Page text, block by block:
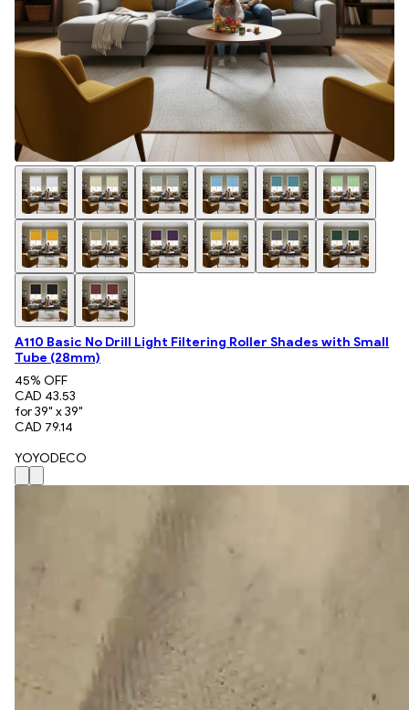
A110 Basic No Drill Light Filtering Roller Shades with Small
Tube (28mm)
45% OFF
CAD 43.53
for 39" x 39"
CAD 79.14
YOYODECO